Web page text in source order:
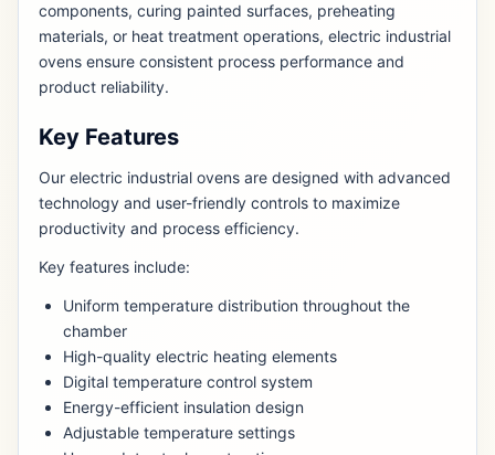
components, curing painted surfaces, preheating
materials, or heat treatment operations, electric industrial
ovens ensure consistent process performance and
product reliability.
Key Features
Our electric industrial ovens are designed with advanced
technology and user-friendly controls to maximize
productivity and process efficiency.
Key features include:
Uniform temperature distribution throughout the
chamber
High-quality electric heating elements
Digital temperature control system
Energy-efficient insulation design
Adjustable temperature settings